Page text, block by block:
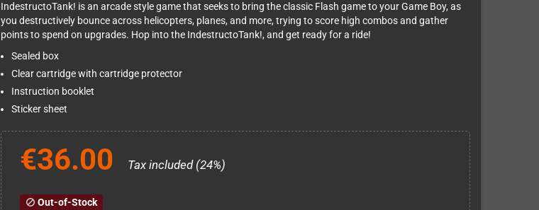
IndestructoTank! is an arcade style game that seeks to bring the classic Flash game to your Game Boy, as
you destructively bounce across helicopters, planes, and more, trying to score high combos and gather
points to spend on upgrades. Hop into the IndestructoTank!, and get ready for a ride!
Sealed box
Clear cartridge with cartridge protector
Instruction booklet
Sticker sheet
€36.00 Tax included (24%)
block Out-of-Stock